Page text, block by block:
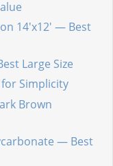
14'x12' — Best
Large Size
for Simplicity
Brown
— Best